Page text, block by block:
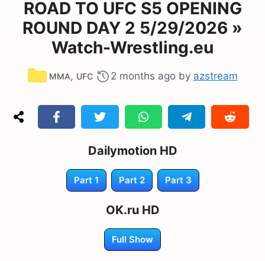
ROAD TO UFC S5 OPENING
ROUND DAY 2 5/29/2026 »
Watch-Wrestling.eu
Categories
MMA, UFC 2 months ago by azstream
Dailymotion HD
Part 1 Part 2 Part 3
OK.ru HD
Full Show